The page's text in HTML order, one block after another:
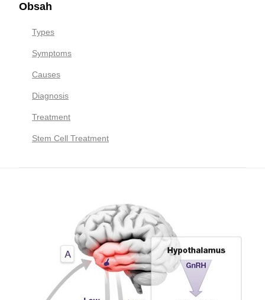
Obsah
Types
Symptoms
Causes
Diagnosis
Treatment
Stem Cell Treatment